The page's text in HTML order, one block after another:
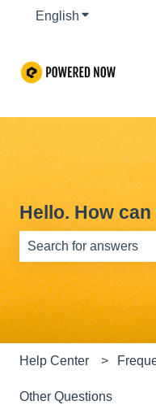
English Show
Hello. How
There are no
Help Center
Other Questions